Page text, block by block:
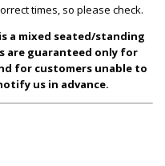
times, so please check.
a mixed seated/standing
are guaranteed only for
for customers unable to
us in advance.